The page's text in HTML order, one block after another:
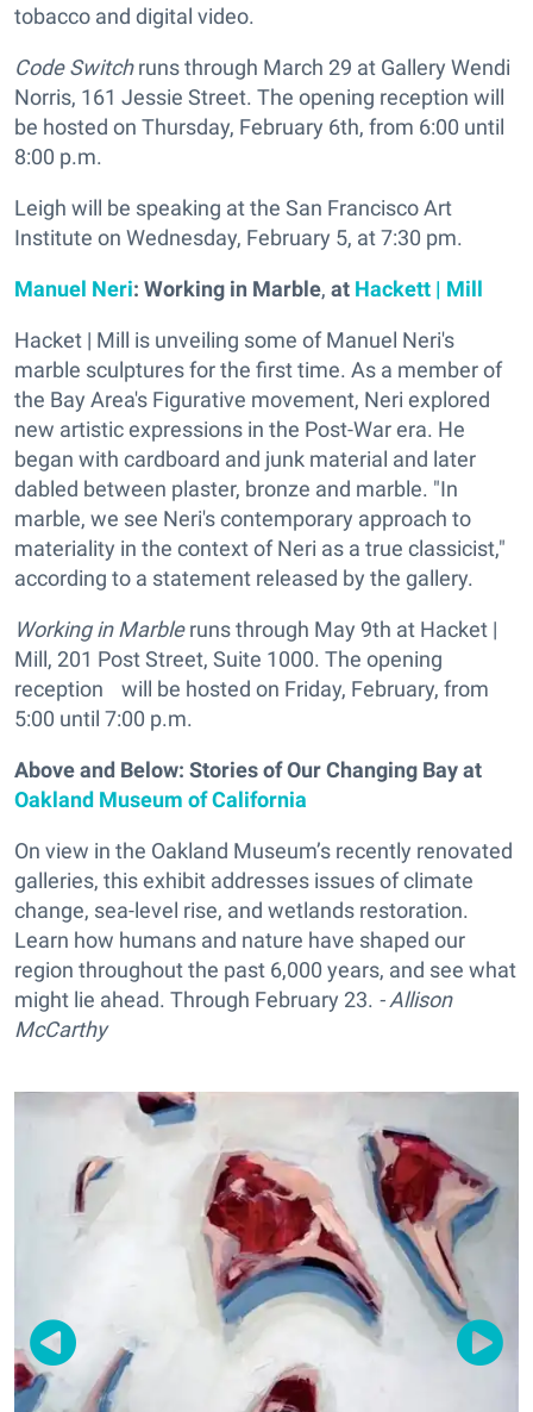
tobacco and digital video.
Code Switchruns through March 29 at Gallery Wendi
Norris, 161 Jessie Street. The opening reception will
be hosted on Thursday, February 6th, from 6:00 until
8:00 p.m.
Leigh will be speaking at the San Francisco Art
Institute on Wednesday, February 5, at 7:30 pm.
Manuel Neri: Working in Marble, at Hackett | Mill
Hacket | Mill is unveiling some of Manuel Neri's
marble sculptures for the first time. As a member of
the Bay Area's Figurative movement, Neri explored
new artistic expressions in the Post-War era. He
began with cardboard and junk material and later
dabled between plaster, bronze and marble. "In
marble, we see Neri's contemporary approach to
materiality in the context of Neri as a true classicist,"
according to a statement released by the gallery.
Working in Marbleruns through May 9th at Hacket |
Mill, 201 Post Street, Suite 1000. The opening
reception will be hosted on Friday, February, from
5:00 until 7:00 p.m.
Above and Below: Stories of Our Changing Bay at
Oakland Museum of California
On view in the Oakland Museum’s recently renovated
galleries, this exhibit addresses issues of climate
change, sea-level rise, and wetlands restoration.
Learn how humans and nature have shaped our
region throughout the past 6,000 years, and see what
might lie ahead. Through February 23. - Allison
McCarthy